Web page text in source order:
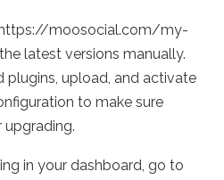
moosocial.com/my-
latest versions manually.
plugins, upload, and activate
to make sure
in your dashboard, go to